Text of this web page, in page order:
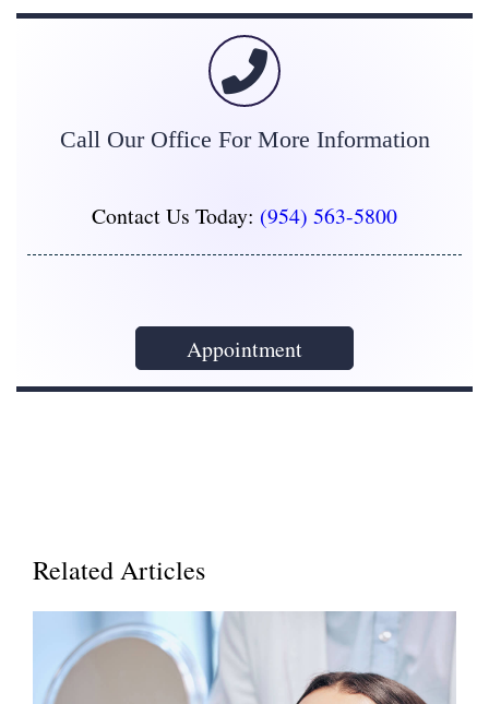
Call Our Office For More Information
Contact Us Today: (954) 563-5800
Appointment
Related Articles